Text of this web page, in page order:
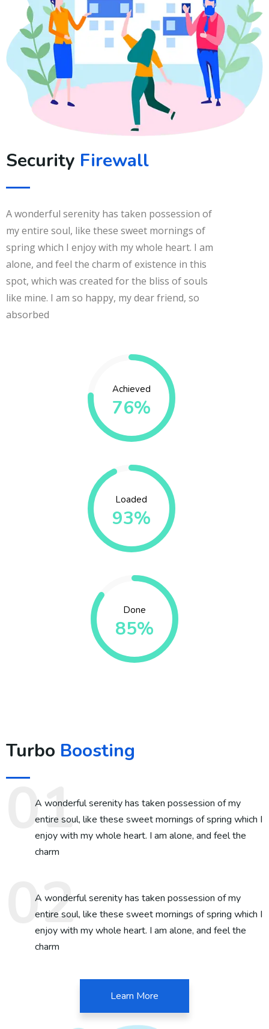
Security Firewall
A wonderful serenity has taken possession of
my entire soul, like these sweet mornings of
spring which I enjoy with my whole heart. I am
alone, and feel the charm of existence in this
spot, which was created for the bliss of souls
like mine. I am so happy, my dear friend, so
absorbed
Achieved
76%
Loaded
93%
Done
85%
Turbo Boosting
A wonderful serenity has taken possession of my
entire soul, like these sweet mornings of spring which I
enjoy with my whole heart. I am alone, and feel the
charm
A wonderful serenity has taken possession of my
entire soul, like these sweet mornings of spring which I
enjoy with my whole heart. I am alone, and feel the
charm
Learn More